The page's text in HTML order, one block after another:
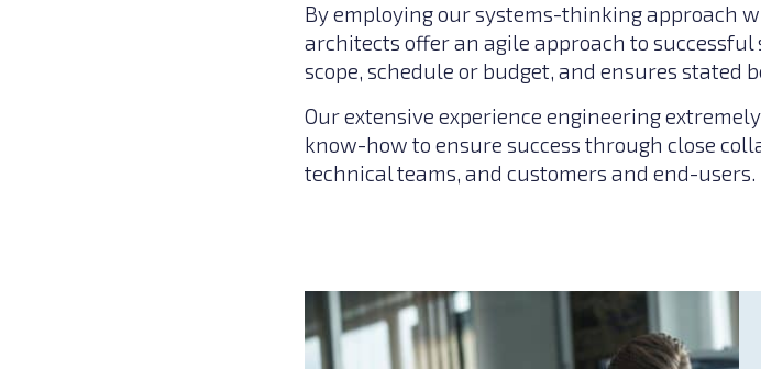
By employing our systems-thinking approach
architects offer an agile approach to
scope, schedule or budget, and ensures stated
Our extensive experience engineering
know-how to ensure success through close
technical teams, and customers and end-users.